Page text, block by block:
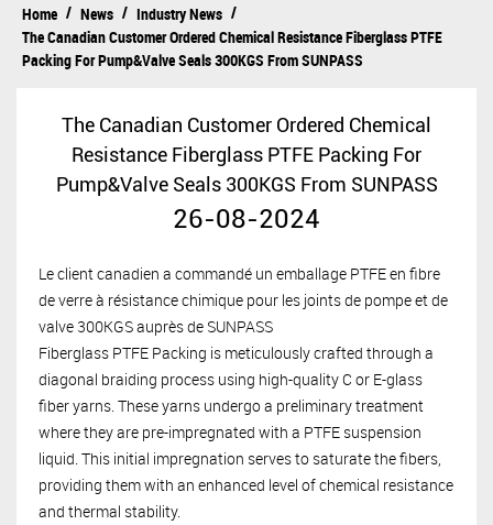
Home / News / Industry News /
The Canadian Customer Ordered Chemical Resistance Fiberglass PTFE
Packing For Pump&Valve Seals 300KGS From SUNPASS
The Canadian Customer Ordered Chemical
Resistance Fiberglass PTFE Packing For
Pump&Valve Seals 300KGS From SUNPASS
26-08-2024
Le client canadien a commandé un emballage PTFE en fibre
de verre à résistance chimique pour les joints de pompe et de
valve 300KGS auprès de SUNPASS
Fiberglass PTFE Packing is meticulously crafted through a
diagonal braiding process using high-quality C or E-glass
fiber yarns. These yarns undergo a preliminary treatment
where they are pre-impregnated with a PTFE suspension
liquid. This initial impregnation serves to saturate the fibers,
providing them with an enhanced level of chemical resistance
and thermal stability.